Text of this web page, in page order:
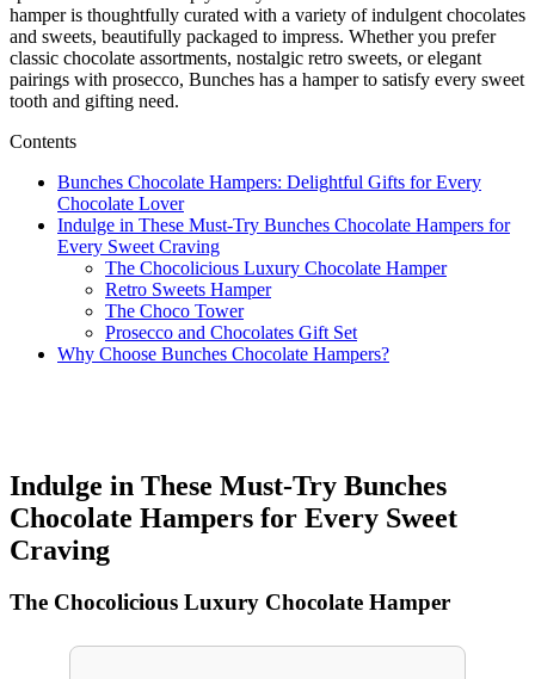
hamper is thoughtfully curated with a variety of indulgent chocolates
and sweets, beautifully packaged to impress. Whether you prefer
classic chocolate assortments, nostalgic retro sweets, or elegant
pairings with prosecco, Bunches has a hamper to satisfy every sweet
tooth and gifting need.
Contents
Bunches Chocolate Hampers: Delightful Gifts for Every
Chocolate Lover
Indulge in These Must-Try Bunches Chocolate Hampers for
Every Sweet Craving
The Chocolicious Luxury Chocolate Hamper
Retro Sweets Hamper
The Choco Tower
Prosecco and Chocolates Gift Set
Why Choose Bunches Chocolate Hampers?
Indulge in These Must-Try Bunches
Chocolate Hampers for Every Sweet
Craving
The Chocolicious Luxury Chocolate Hamper